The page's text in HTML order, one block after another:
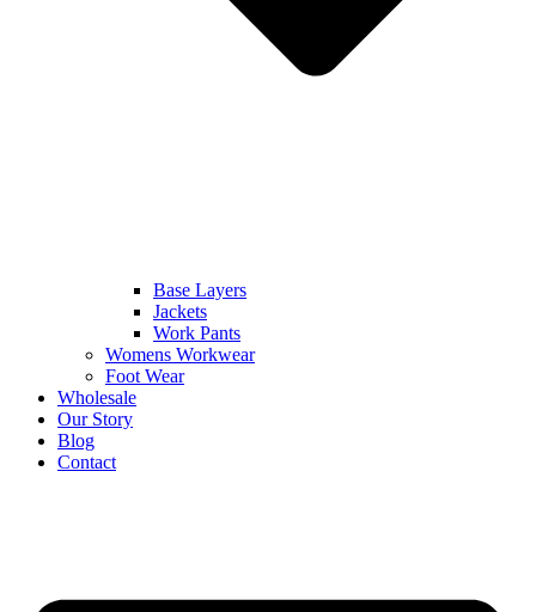
Base Layers
Jackets
Work Pants
Womens Workwear
Foot Wear
Wholesale
Our Story
Blog
Contact